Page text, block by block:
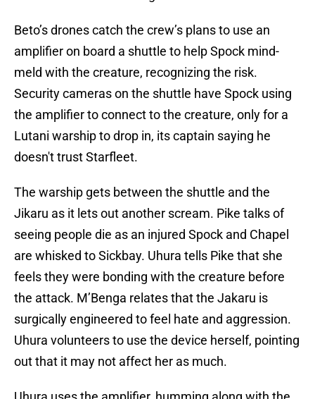
Beto’s drones catch the crew’s plans to use an
amplifier on board a shuttle to help Spock mind-
meld with the creature, recognizing the risk.
Security cameras on the shuttle have Spock using
the amplifier to connect to the creature, only for a
Lutani warship to drop in, its captain saying he
doesn't trust Starfleet.
The warship gets between the shuttle and the
Jikaru as it lets out another scream. Pike talks of
seeing people die as an injured Spock and Chapel
are whisked to Sickbay. Uhura tells Pike that she
feels they were bonding with the creature before
the attack. M’Benga relates that the Jakaru is
surgically engineered to feel hate and aggression.
Uhura volunteers to use the device herself, pointing
out that it may not affect her as much.